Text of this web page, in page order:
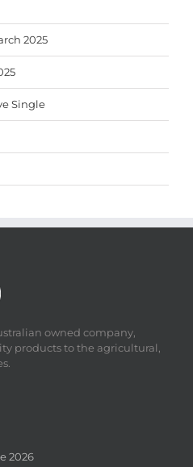
2025
Single
owned company,
products to the agricultural,
2026